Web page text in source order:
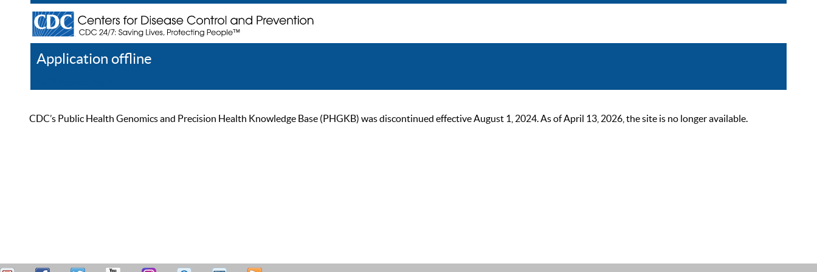
Application offline
CDC’s Public Health Genomics and Precision Health Knowledge Base (PHGKB) was discontinued effective August 1, 2024. As of April 13, 2026, the site is no longer available.